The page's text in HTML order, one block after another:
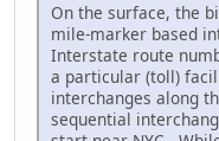
On the surface, the
mile-marker based
Interstate route
a particular (toll)
interchanges along
sequential